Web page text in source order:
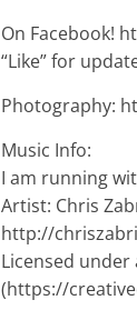
On Facebook!
“Like” for
Photography:
Music Info:
I am running
Artist: Chris
http://
Licensed
(https://